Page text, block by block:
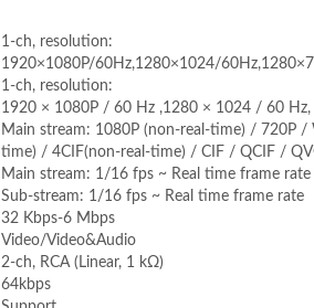
1-ch, resolution:
1920×1080P/60Hz,1280×1024/
1-ch, resolution:
1920 × 1080P / 60 Hz ,1280 × 1024 / 60
Main stream: 1080P (non-real-time) / 720P
time) / 4CIF(non-real-time) / CIF / QCIF /
Main stream: 1/16 fps ~ Real time frame rate
Sub-stream: 1/16 fps ~ Real time frame rate
32 Kbps-6 Mbps
Video/Video&Audio
2-ch, RCA (Linear, 1 kΩ)
64kbps